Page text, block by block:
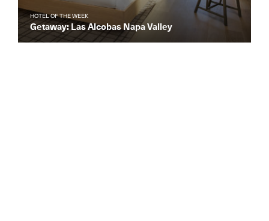
HOTEL OF THE WEEK
Getaway: Las Alcobas Napa Valley